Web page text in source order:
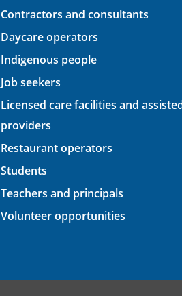
Contractors and consultants
Daycare operators
Indigenous people
Job seekers
Licensed care facilities and
providers
Restaurant operators
Students
Teachers and principals
Volunteer opportunities